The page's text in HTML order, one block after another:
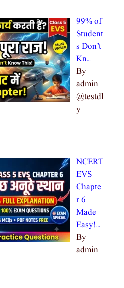
99% of
Student
s Don’t
Kn…
By
admin
@testdl
y
NCERT
EVS
Chapte
r 6
Made
Easy!…
By
admin